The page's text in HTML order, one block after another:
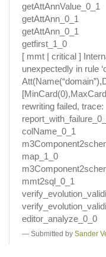
getAttAnnValue_0_1
getAttAnn_0_1
getAttAnn_0_1
getfirst_1_0
[ mmt | critical ]
unexpectedly in rule
rewriting failed, trace:
colName_0_1
map_1_0
mmt2sql_0_1
editor_analyze_0_0
Submitted by Sander